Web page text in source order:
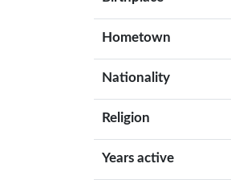
Hometown
Nationality
Religion
Years active